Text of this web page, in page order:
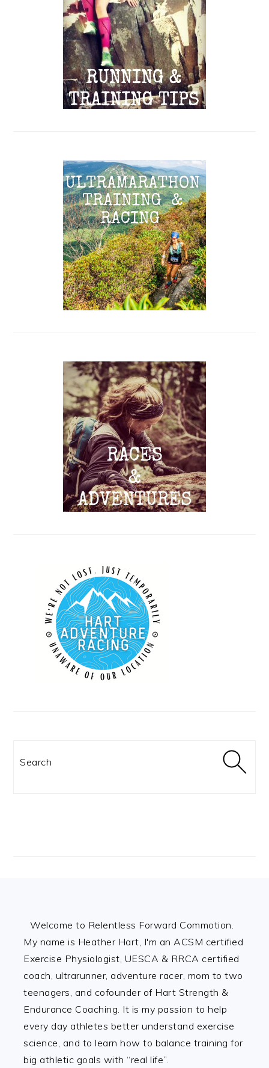
Welcome to Relentless Forward Commotion.
My name is Heather Hart, I'm an ACSM certified
Exercise Physiologist, UESCA & RRCA certified
coach, ultrarunner, adventure racer, mom to two
teenagers, and cofounder of Hart Strength &
Endurance Coaching. It is my passion to help
every day athletes better understand exercise
science, and to learn how to balance training for
big athletic goals with “real life”.